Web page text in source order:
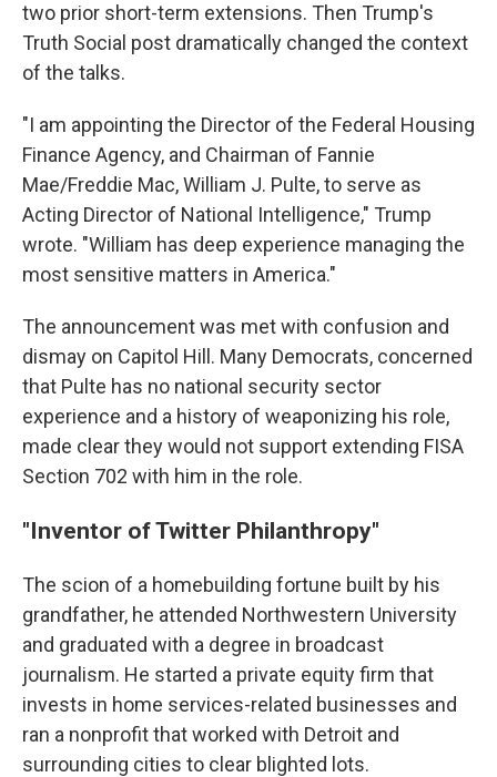
two prior short-term extensions. Then Trump's
Truth Social post dramatically changed the context
of the talks.
"I am appointing the Director of the Federal Housing
Finance Agency, and Chairman of Fannie
Mae/Freddie Mac, William J. Pulte, to serve as
Acting Director of National Intelligence," Trump
wrote. "William has deep experience managing the
most sensitive matters in America."
The announcement was met with confusion and
dismay on Capitol Hill. Many Democrats, concerned
that Pulte has no national security sector
experience and a history of weaponizing his role,
made clear they would not support extending FISA
Section 702 with him in the role.
"Inventor of Twitter Philanthropy"
The scion of a homebuilding fortune built by his
grandfather, he attended Northwestern University
and graduated with a degree in broadcast
journalism. He started a private equity firm that
invests in home services-related businesses and
ran a nonprofit that worked with Detroit and
surrounding cities to clear blighted lots.